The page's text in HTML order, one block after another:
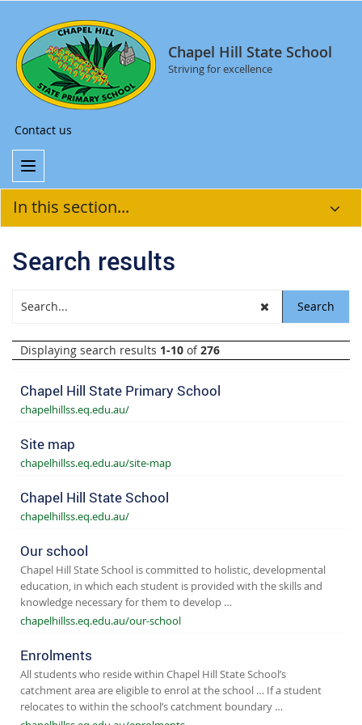
Chapel Hill State School
Striving for excellence
Contact us
In this section...
Search results
Displaying search results 1-10 of276
Chapel Hill State Primary School
chapelhillss.eq.edu.au/
Site map
chapelhillss.eq.edu.au/site-map
Chapel Hill State School
chapelhillss.eq.edu.au/
Our school
Chapel Hill State School is committed to holistic, developmental
education, in which each student is provided with the skills and
knowledge necessary for them to develop …
chapelhillss.eq.edu.au/our-school
Enrolments
All students who reside within Chapel Hill State School’s
catchment area are eligible to enrol at the school … If a student
relocates to within the school’s catchment boundary …